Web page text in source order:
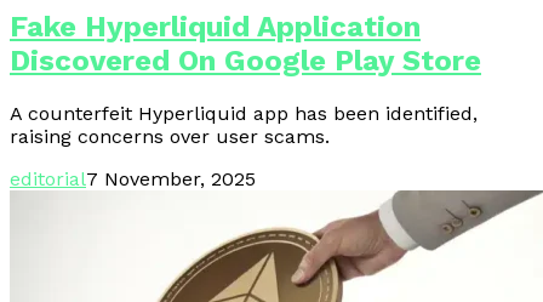
Fake Hyperliquid Application
Discovered On Google Play Store
A counterfeit Hyperliquid app has been identified,
raising concerns over user scams.
editorial7 November, 2025